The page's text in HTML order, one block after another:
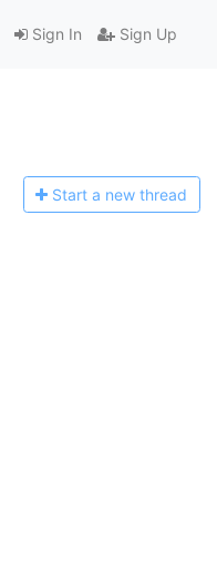
Sign In Sign Up
Start a new thread